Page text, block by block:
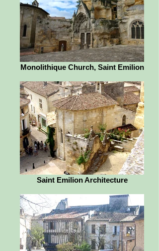
Monolithique Church, Saint Emilion
Saint Emilion Architecture